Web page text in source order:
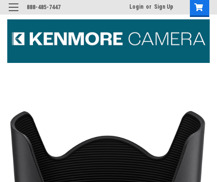
888-485-7447 Login or Sign Up